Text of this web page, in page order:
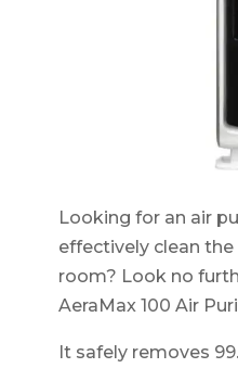
Looking for an air
effectively clean the
room? Look no
AeraMax 100 Air
It safely removes